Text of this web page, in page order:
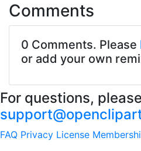
Comments
0 Comments. Please
or add your own
For questions,
FAQ Privacy License